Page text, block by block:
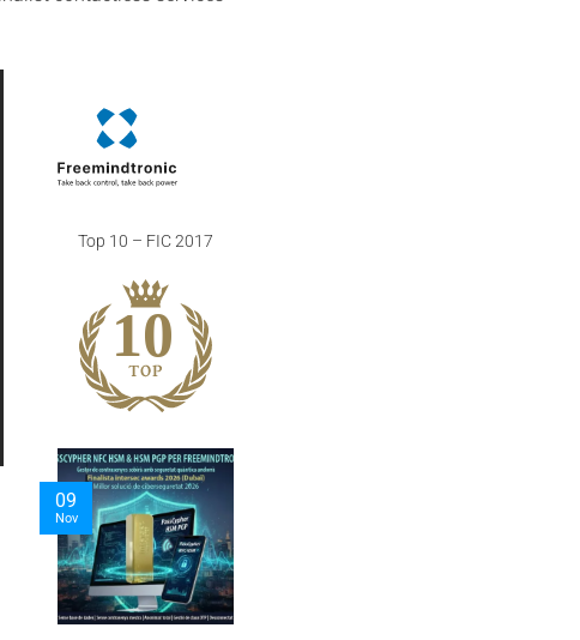
Top 10 – FIC 2017